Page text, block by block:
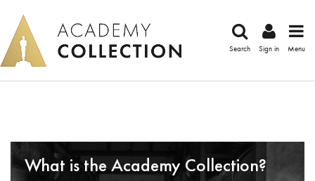
Search Sign in Menu
What is the Academy Collection?